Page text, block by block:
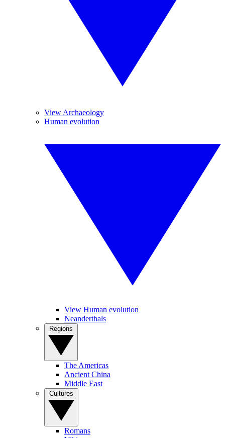
View Archaeology
Human evolution
View Human evolution
Neanderthals
The Americas
Ancient China
Middle East
Romans